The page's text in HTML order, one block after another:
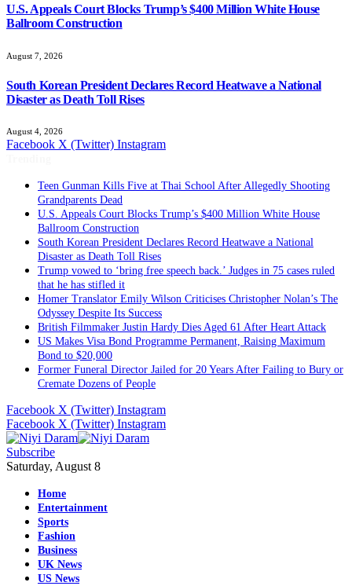
U.S. Appeals Court Blocks Trump’s $400 Million White House
Ballroom Construction
August 7, 2026
South Korean President Declares Record Heatwave a National
Disaster as Death Toll Rises
August 4, 2026
Facebook X (Twitter) Instagram
Teen Gunman Kills Five at Thai School After Allegedly Shooting
Grandparents Dead
U.S. Appeals Court Blocks Trump’s $400 Million White House
Ballroom Construction
South Korean President Declares Record Heatwave a National
Disaster as Death Toll Rises
Trump vowed to ‘bring free speech back.’ Judges in 75 cases ruled
that he has stifled it
Homer Translator Emily Wilson Criticises Christopher Nolan’s The
Odyssey Despite Its Success
British Filmmaker Justin Hardy Dies Aged 61 After Heart Attack
US Makes Visa Bond Programme Permanent, Raising Maximum
Bond to $20,000
Former Funeral Director Jailed for 20 Years After Failing to Bury or
Cremate Dozens of People
Facebook X (Twitter) Instagram
Facebook X (Twitter) Instagram
Subscribe
Saturday, August 8
Home
Entertainment
Sports
Fashion
Business
UK News
US News